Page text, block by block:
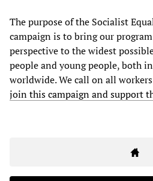
The purpose of the Socialist
campaign is to bring our
perspective to the widest
people and young people, both
worldwide. We call on all
join this campaign and support